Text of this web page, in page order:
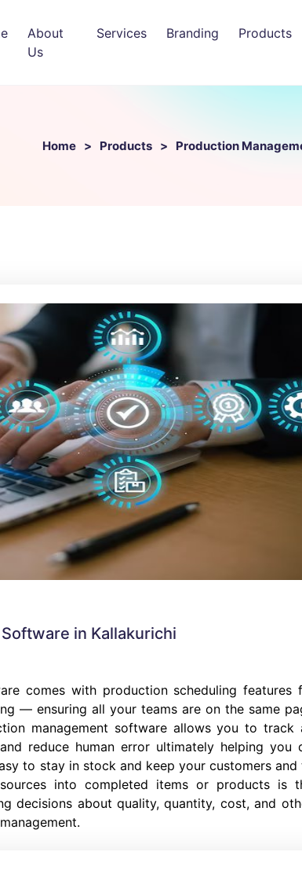
About
Us
Services Branding Products
Home Products Production
in Kallakurichi
comes with production scheduling features
— ensuring all your teams are on the same
management software allows you to track
reduce human error ultimately helping you
to stay in stock and keep your customers and
into completed items or products is
decisions about quality, quantity, cost, and